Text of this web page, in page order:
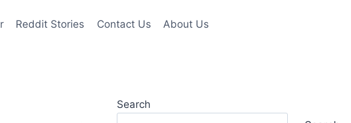
Reddit Stories Contact Us About Us
Search